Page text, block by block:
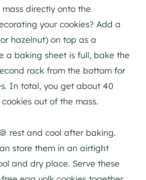
directly onto the
your cookies? Add a
hazelnut) on top as a
a baking sheet is full, bake the
rack from the bottom for
In total, you get about 40
out of the mass.
rest and cool after baking.
store them in an airtight
and dry place. Serve these